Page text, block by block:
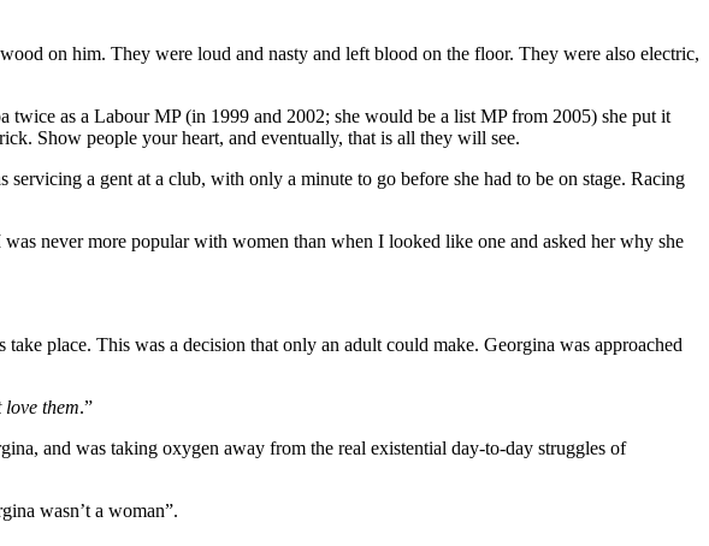
on him. They were loud and nasty and left blood on the floor. They were also electric,
as a Labour MP (in 1999 and 2002; she would be a list MP from 2005) she put it
Show people your heart, and eventually, that is all they will see.
a gent at a club, with only a minute to go before she had to be on stage. Racing
never more popular with women than when I looked like one and asked her why she
place. This was a decision that only an adult could make. Georgina was approached
love them.”
and was taking oxygen away from the real existential day-to-day struggles of
wasn’t a woman”.